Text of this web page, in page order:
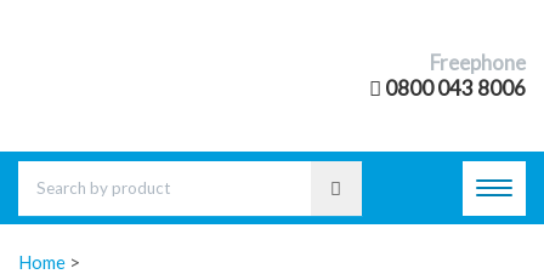
Freephone
0800 043 8006
Home >